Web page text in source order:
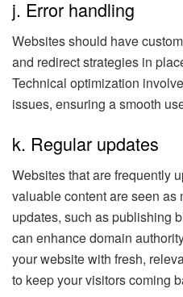
j. Error handling
Websites should have
and redirect strategies in
Technical optimization
issues, ensuring a smooth
k. Regular updates
Websites that are frequently
valuable content are seen
updates, such as publishing
can enhance domain
your website with fresh,
to keep your visitors coming